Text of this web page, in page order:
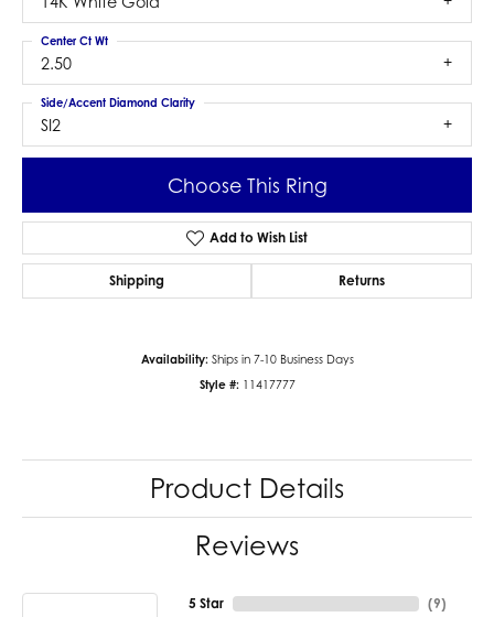
2.50
Center Ct Wt
SI2
Side/Accent Diamond Clarity
Choose This Ring
Add to Wish List
Shipping Returns
Availability: Ships in 7-10 Business Days
Style #: 11417777
Product Details
Reviews
5 Star (9)